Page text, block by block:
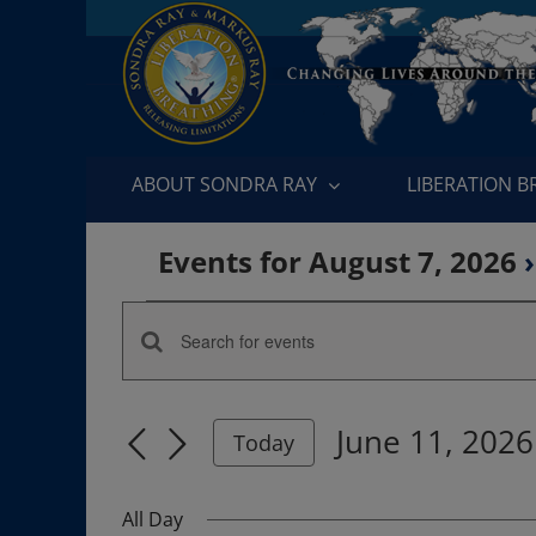
ABOUT SONDRA RAY LIBERATION
Events for August 7, 2026
Events
for
June
11,
Events
Search
and
Views
Enter
Keyword.
for
Events
Keyword.
Today
June 11, 2026
date.
All Day